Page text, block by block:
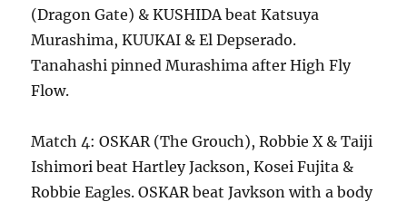
(Dragon Gate) & KUSHIDA beat Katsuya
Murashima, KUUKAI & El Depserado.
Tanahashi pinned Murashima after High Fly
Flow.
Match 4: OSKAR (The Grouch), Robbie X & Taiji
Ishimori beat Hartley Jackson, Kosei Fujita &
Robbie Eagles. OSKAR beat Javkson with a body